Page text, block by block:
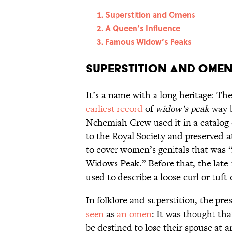
Superstition and Omens
A Queen’s Influence
Famous Widow’s Peaks
Superstition and
It’s a name with a long heritage:
earliest recordofwidow’s peakway
Nehemiah Grew used it in a
to the Royal Society and preserved
to cover women’s genitals that was
Widows Peak.” Before that, the
used to describe a loose curl or tuft
In folklore and superstition, the
seenasan omen: It was thought
be destined to lose their spouse at